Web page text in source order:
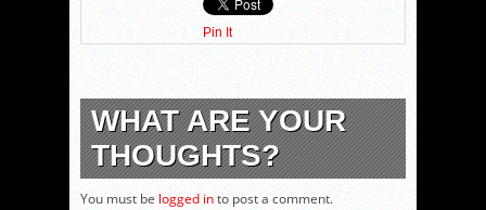
Pin It
WHAT ARE YOUR
THOUGHTS?
You must be logged into post a comment.